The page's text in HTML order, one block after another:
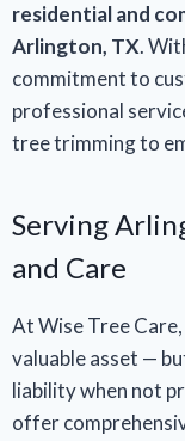
residential and
Arlington, TX.
commitment to
professional
tree trimming to
Serving
and Care
At Wise Tree
valuable asset —
liability when not
offer